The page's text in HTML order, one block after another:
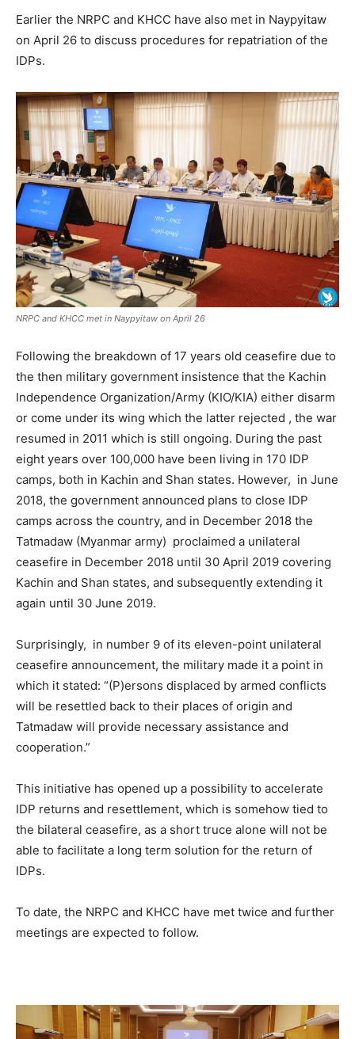
Earlier the NRPC and KHCC have also met in Naypyitaw
on April 26 to discuss procedures for repatriation of the
IDPs.
NRPC and KHCC met in Naypyitaw on April 26
Following the breakdown of 17 years old ceasefire due to
the then military government insistence that the Kachin
Independence Organization/Army (KIO/KIA) either disarm
or come under its wing which the latter rejected , the war
resumed in 2011 which is still ongoing. During the past
eight years over 100,000 have been living in 170 IDP
camps, both in Kachin and Shan states. However, in June
2018, the government announced plans to close IDP
camps across the country, and in December 2018 the
Tatmadaw (Myanmar army) proclaimed a unilateral
ceasefire in December 2018 until 30 April 2019 covering
Kachin and Shan states, and subsequently extending it
again until 30 June 2019.
Surprisingly, in number 9 of its eleven-point unilateral
ceasefire announcement, the military made it a point in
which it stated: “(P)ersons displaced by armed conflicts
will be resettled back to their places of origin and
Tatmadaw will provide necessary assistance and
cooperation.”
This initiative has opened up a possibility to accelerate
IDP returns and resettlement, which is somehow tied to
the bilateral ceasefire, as a short truce alone will not be
able to facilitate a long term solution for the return of
IDPs.
To date, the NRPC and KHCC have met twice and further
meetings are expected to follow.